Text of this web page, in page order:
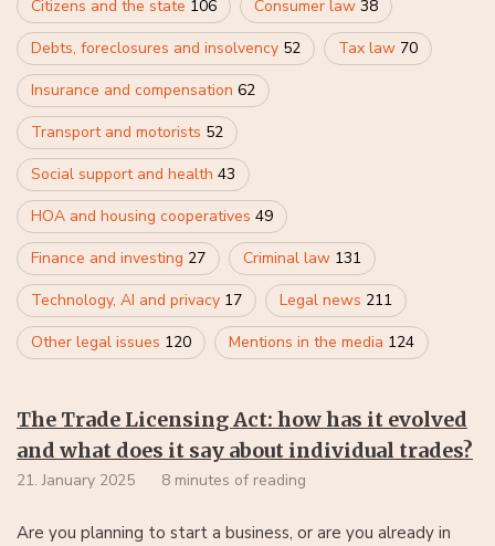
Citizens and the state 106 Consumer law 38
Debts, foreclosures and insolvency 52 Tax law 70
Insurance and compensation 62
Transport and motorists 52
Social support and health 43
HOA and housing cooperatives 49
Finance and investing 27 Criminal law 131
Technology, AI and privacy 17 Legal news 211
Other legal issues 120 Mentions in the media 124
The Trade Licensing Act: how has it evolved
and what does it say about individual trades?
21. January 2025 8 minutes of reading
Are you planning to start a business, or are you already in